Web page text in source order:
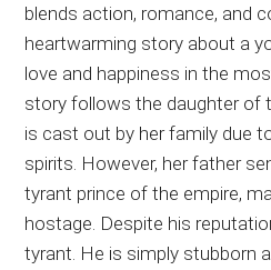
blends action, romance, and
heartwarming story about a
love and happiness in the
story follows the daughter of
is cast out by her family due
spirits. However, her father
tyrant prince of the empire,
hostage. Despite his
tyrant. He is simply stubborn